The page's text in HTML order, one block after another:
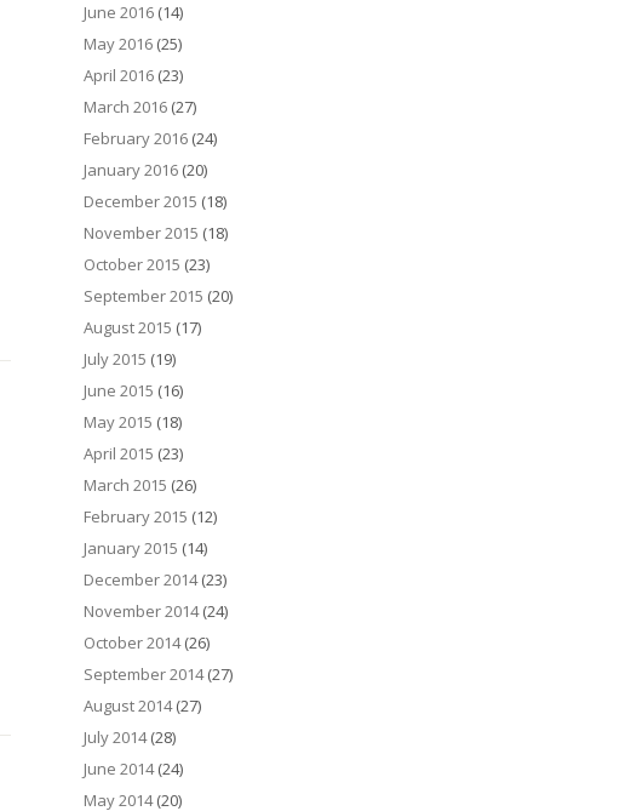
June 2016 (14)
May 2016 (25)
April 2016 (23)
March 2016 (27)
February 2016 (24)
January 2016 (20)
December 2015 (18)
November 2015 (18)
October 2015 (23)
September 2015 (20)
August 2015 (17)
July 2015 (19)
June 2015 (16)
May 2015 (18)
April 2015 (23)
March 2015 (26)
February 2015 (12)
January 2015 (14)
December 2014(23)
November 2014(24)
October 2014(26)
September 2014(27)
August 2014(27)
July 2014(28)
June 2014(24)
May 2014(20)